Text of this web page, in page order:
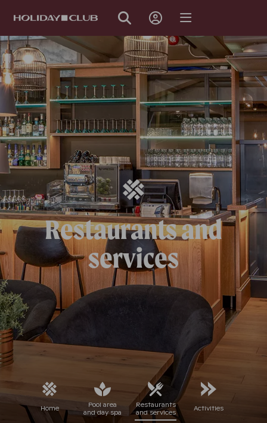
NAVIGATION
Restaurants and
services
Home
Pool area
and day spa
Restaurants
and services
Activities